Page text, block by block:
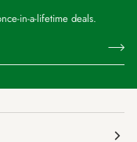
in-a-lifetime deals.